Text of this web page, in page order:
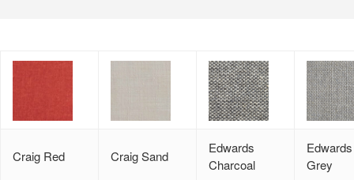
Craig Red Craig Sand
Edwards
Charcoal
Grey